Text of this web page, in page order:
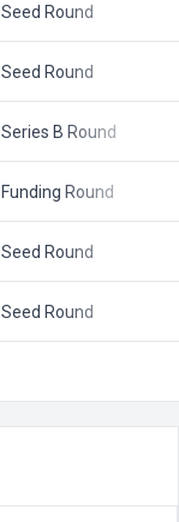
Seed Round
Seed Round
Series B Round
Funding Round
Seed Round
Seed Round